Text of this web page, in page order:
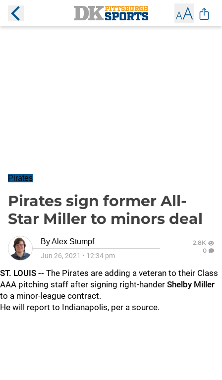
Pirates
Pirates sign former All-
Star Miller to minors deal
ByAlex Stumpf
Jun 26, 2021 • 12:34 pm
2.8K
0
ST. LOUIS -- The Pirates are adding a veteran to their Class
AAA pitching staff after signing right-hander Shelby Miller
to a minor-league contract.
He will report to Indianapolis, per a source.